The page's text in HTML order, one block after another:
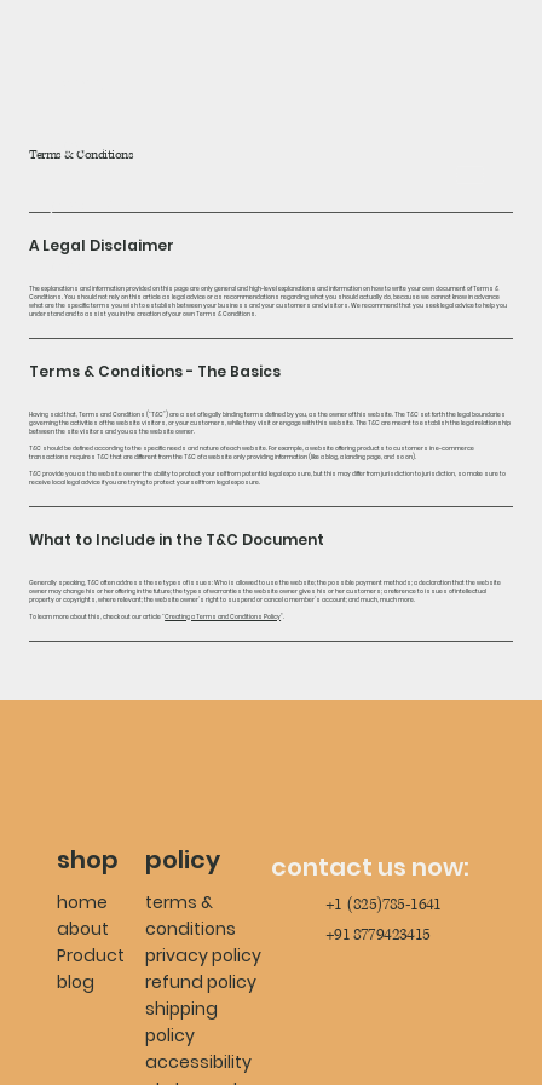
about
Terms & Conditions
A Legal Disclaimer
The explanations and information provided on this page are only general and high-level explanations and information on how to write your own document of Terms &
Conditions. You should not rely on this article as legal advice or as recommendations regarding what you should actually do, because we cannot know in advance
what are the specific terms you wish to establish between your business and your customers and visitors. We recommend that you seek legal advice to help you
understand and to assist you in the creation of your own Terms & Conditions.
Terms & Conditions - The Basics
Having said that, Terms and Conditions (“T&C”) are a set of legally binding terms defined by you, as the owner of this website. The T&C set forth the legal boundaries
governing the activities of the website visitors, or your customers, while they visit or engage with this website. The T&C are meant to establish the legal relationship
between the site visitors and you as the website owner.
T&C should be defined according to the specific needs and nature of each website. For example, a website offering products to customers in e-commerce
transactions requires T&C that are different from the T&C of a website only providing information (like a blog, a landing page, and so on).
T&C provide you as the website owner the ability to protect yourself from potential legal exposure, but this may differ from jurisdiction to jurisdiction, so make sure to
receive local legal advice if you are trying to protect yourself from legal exposure.
What to Include in the T&C Document
Generally speaking, T&C often address these types of issues: Who is allowed to use the website; the possible payment methods; a declaration that the website
owner may change his or her offering in the future; the types of warranties the website owner gives his or her customers; a reference to issues of intellectual
property or copyrights, where relevant; the website owner’s right to suspend or cancel a member’s account; and much, much more.
To learn more about this, check out our article “Creating a Terms and Conditions Policy”.
shop
home
about
Product
blog
policy
terms &
conditions
privacy policy
refund policy
shipping
policy
accessibility
contact us now:
+1 (825)785-1641
+91 8779423415